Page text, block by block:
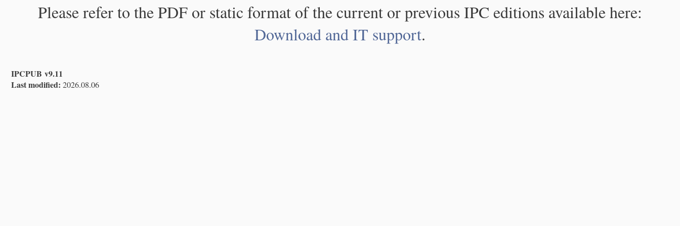
Please refer to the PDF or static format of the current or previous IPC editions available here:
Download and IT support.
IPCPUB v9.11
Last modified: 2026.08.06